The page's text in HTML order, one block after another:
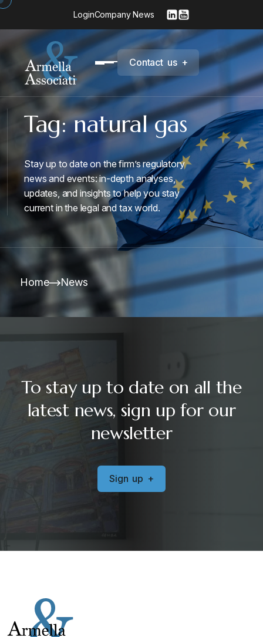
LoginCompany News
Contact us +
Tag:natural gas
Stay up to date on the firm’s regulatory
news and events: in-depth analyses,
updates, and insights to help you stay
current in the legal and tax world.
Home News
To stay up to date on all the
latest news, sign up for our
newsletter
Sign up +